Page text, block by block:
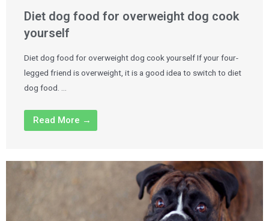
Diet dog food for overweight dog cook
yourself
Diet dog food for overweight dog cook yourself If your four-
legged friend is overweight, it is a good idea to switch to diet
dog food. …
Read More →